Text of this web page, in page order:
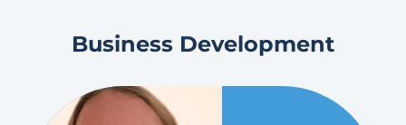
Business Development